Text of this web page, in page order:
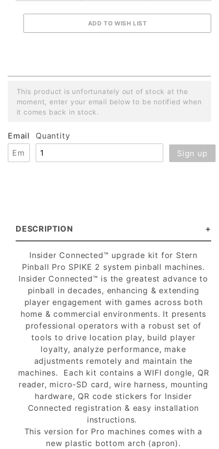
This product is unfortunately out of stock at the
moment, enter your email below to be notified when
it comes back in stock.
Email Quantity
DESCRIPTION
Insider Connected™ upgrade kit for Stern
Pinball Pro SPIKE 2 system pinball machines.
Insider Connected™ is the greatest advance to
pinball in decades, enhancing & extending
player engagement with games across both
home & commercial environments. It presents
professional operators with a robust set of
tools to drive location play, build player
loyalty, analyze performance, make
adjustments remotely and maintain the
machines. Each kit contains a WIFI dongle, QR
reader, micro-SD card, wire harness, mounting
hardware, QR code stickers for Insider
Connected registration & easy installation
instructions.
This version for Pro machines comes with a
new plastic bottom arch (apron).